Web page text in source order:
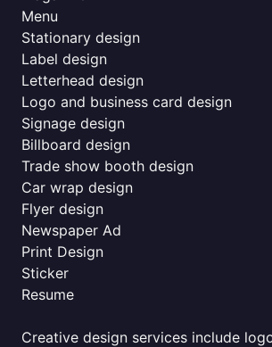
Menu
Stationary design
Label design
Letterhead design
Logo and business card design
Signage design
Billboard design
Trade show booth design
Car wrap design
Flyer design
Newspaper Ad
Print Design
Sticker
Resume
Creative design services include